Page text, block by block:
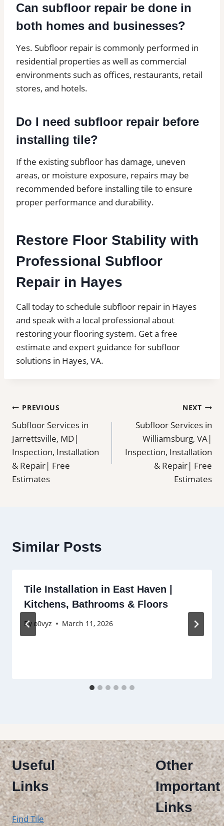
Can subfloor repair be done in
both homes and businesses?
Yes. Subfloor repair is commonly performed in
residential properties as well as commercial
environments such as offices, restaurants, retail
stores, and hotels.
Do I need subfloor repair before
installing tile?
If the existing subfloor has damage, uneven
areas, or moisture exposure, repairs may be
recommended before installing tile to ensure
proper performance and durability.
Restore Floor Stability with
Professional Subfloor
Repair in Hayes
Call today to schedule subfloor repair in Hayes
and speak with a local professional about
restoring your flooring system. Get a free
estimate and expert guidance for subfloor
solutions in Hayes, VA.
Post
navigation
PREVIOUS
Subfloor Services in
Jarrettsville, MD|
Inspection, Installation
& Repair| Free
Estimates
NEXT
Subfloor Services in
Williamsburg, VA|
Inspection, Installation
& Repair| Free
Estimates
Similar Posts
Tile Installation in East Haven |
Kitchens, Bathrooms & Floors
By o0vyz March 11, 2026
Useful
Links
Find Tile
Other
Important
Links